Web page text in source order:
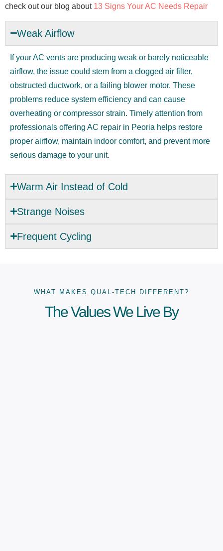
check out our blog about 13 Signs Your AC Needs Repair
Weak Airflow
If your AC vents are producing weak or barely noticeable
airflow, the issue could stem from a clogged air filter,
obstructed ductwork, or a failing blower motor. These
problems reduce system efficiency and can cause
overheating or compressor strain. Timely attention from
professionals offering AC repair in Peoria helps restore
proper airflow, maintain indoor comfort, and prevent more
serious damage to your unit.
Warm Air Instead of Cold
Strange Noises
Frequent Cycling
WHAT MAKES QUAL-TECH DIFFERENT?
The Values We Live By